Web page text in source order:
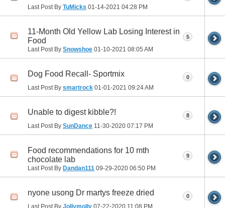
Last Post By TuMicks 01-14-2021 04:28 PM
11-Month Old Yellow Lab Losing Interest in
Food
Last Post By Snowshoe 01-10-2021 08:05 AM
5
Dog Food Recall- Sportmix
Last Post By smartrock 01-01-2021 09:24 AM
0
Unable to digest kibble?!
Last Post By SunDance 11-30-2020 07:17 PM
8
Food recommendations for 10 mth
chocolate lab
Last Post By Dandan111 09-29-2020 06:50 PM
9
nyone usong Dr martys freeze dried
Last Post By Jollymolly 07-22-2020 11:08 PM
0